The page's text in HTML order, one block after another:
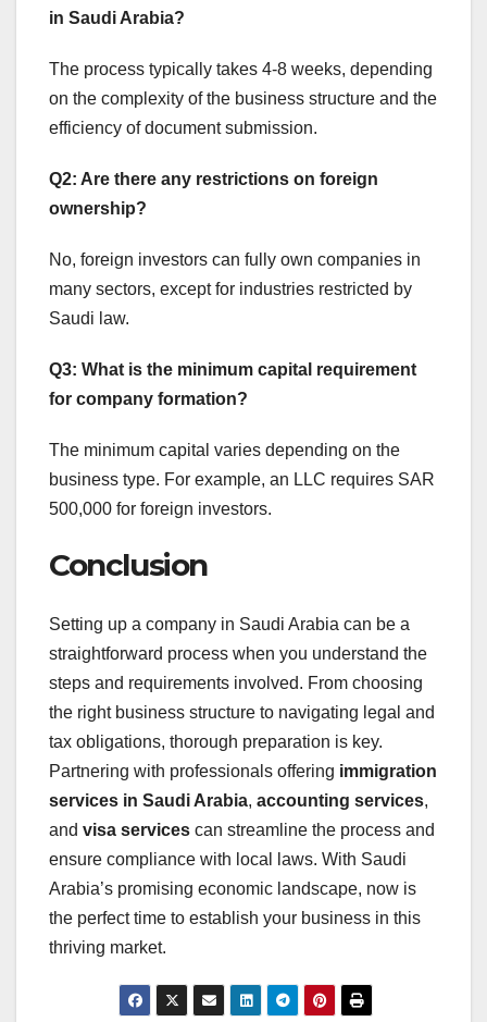
in Saudi Arabia?
The process typically takes 4-8 weeks, depending
on the complexity of the business structure and the
efficiency of document submission.
Q2: Are there any restrictions on foreign
ownership?
No, foreign investors can fully own companies in
many sectors, except for industries restricted by
Saudi law.
Q3: What is the minimum capital requirement
for company formation?
The minimum capital varies depending on the
business type. For example, an LLC requires SAR
500,000 for foreign investors.
Conclusion
Setting up a company in Saudi Arabia can be a
straightforward process when you understand the
steps and requirements involved. From choosing
the right business structure to navigating legal and
tax obligations, thorough preparation is key.
Partnering with professionals offering immigration
services in Saudi Arabia, accounting services,
and visa services can streamline the process and
ensure compliance with local laws. With Saudi
Arabia’s promising economic landscape, now is
the perfect time to establish your business in this
thriving market.